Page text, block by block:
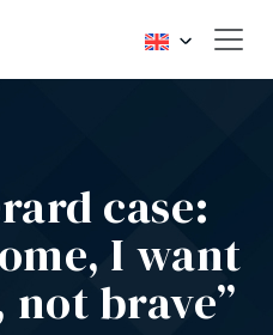
case:
I want
brave”